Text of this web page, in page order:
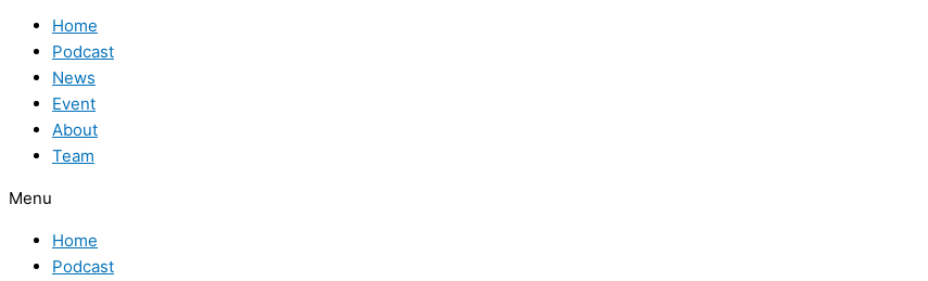
Home
Podcast
News
Event
About
Team
Menu
Home
Podcast